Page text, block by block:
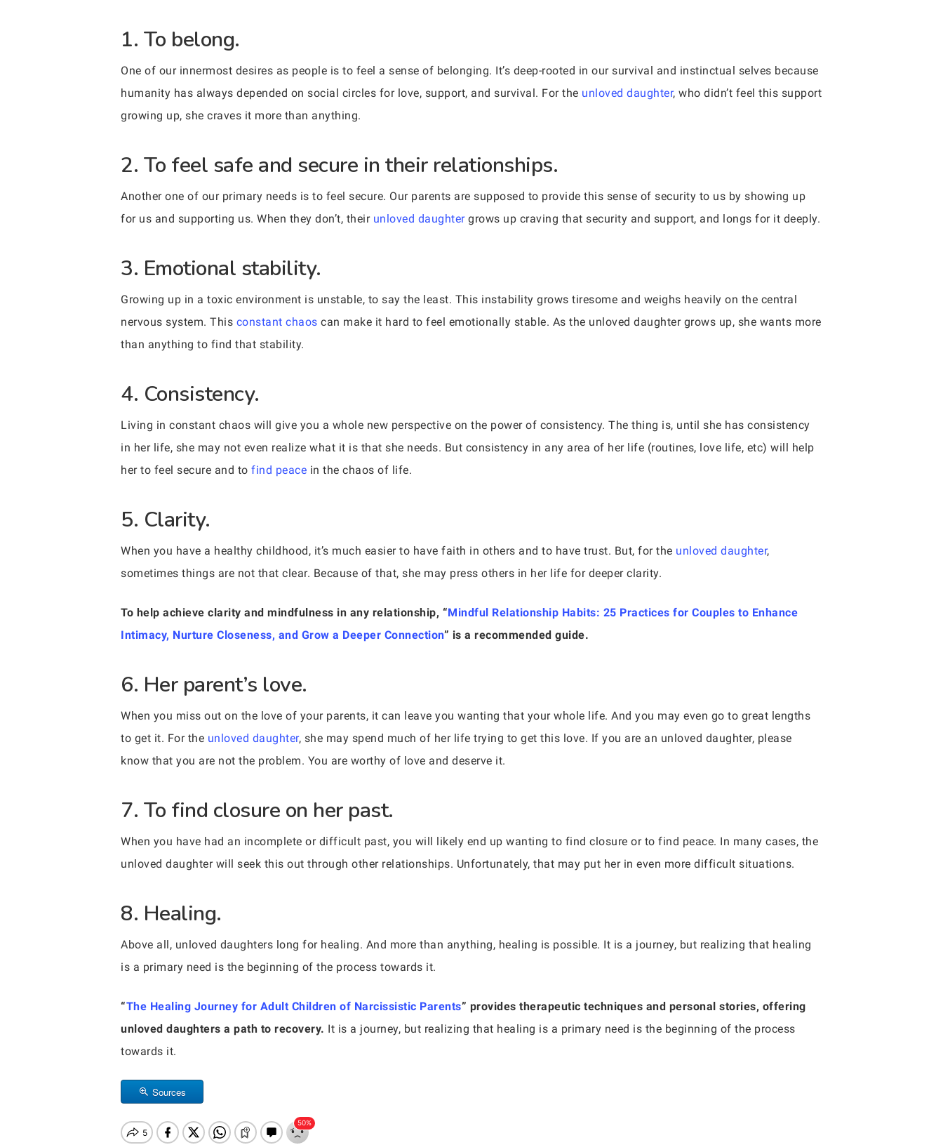
1. To belong.
One of our innermost desires as people is to feel a sense of belonging. It’s deep-rooted in our survival and instinctual selves because
humanity has always depended on social circles for love, support, and survival. For the unloved daughter, who didn’t feel this support
growing up, she craves it more than anything.
2. To feel safe and secure in their relationships.
Another one of our primary needs is to feel secure. Our parents are supposed to provide this sense of security to us by showing up
for us and supporting us. When they don’t, their unloved daughtergrows up craving that security and support, and longs for it deeply.
3. Emotional stability.
Growing up in a toxic environment is unstable, to say the least. This instability grows tiresome and weighs heavily on the central
nervous system. This constant chaos can make it hard to feel emotionally stable. As the unloved daughter grows up, she wants more
than anything to find that stability.
4. Consistency.
Living in constant chaos will give you a whole new perspective on the power of consistency. The thing is, until she has consistency
in her life, she may not even realize what it is that she needs. But consistency in any area of her life (routines, love life, etc) will help
her to feel secure and to find peace in the chaos of life.
5. Clarity.
When you have a healthy childhood, it’s much easier to have faith in others and to have trust. But, for the unloved daughter,
sometimes things are not that clear. Because of that, she may press others in her life for deeper clarity.
To help achieve clarity and mindfulness in any relationship, “Mindful Relationship Habits: 25 Practices for Couples to Enhance
Intimacy, Nurture Closeness, and Grow a Deeper Connection” is a recommended guide.
6. Her parent’s love.
When you miss out on the love of your parents, it can leave you wanting that your whole life. And you may even go to great lengths
to get it. For the unloved daughter, she may spend much of her life trying to get this love. If you are an unloved daughter, please
know that you are not the problem. You are worthy of love and deserve it.
7. To find closure on her past.
When you have had an incomplete or difficult past, you will likely end up wanting to find closure or to find peace. In many cases, the
unloved daughter will seek this out through other relationships. Unfortunately, that may put her in even more difficult situations.
8. Healing.
Above all, unloved daughters long for healing. And more than anything, healing is possible. It is a journey, but realizing that healing
is a primary need is the beginning of the process towards it.
“The Healing Journey for Adult Children of Narcissistic Parents” provides therapeutic techniques and personal stories, offering
unloved daughters a path to recovery. It is a journey, but realizing that healing is a primary need is the beginning of the process
towards it.
Sources